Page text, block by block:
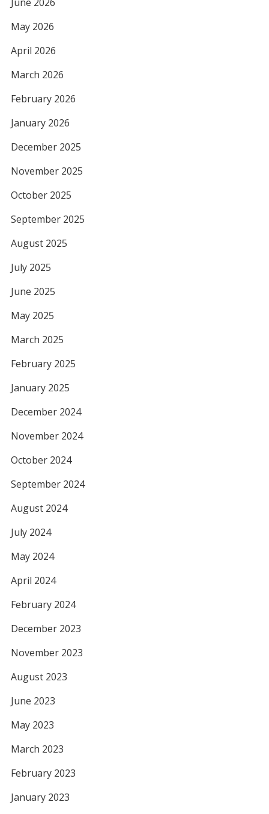
May 2026
April 2026
March 2026
February 2026
January 2026
December 2025
November 2025
October 2025
September 2025
August 2025
July 2025
June 2025
May 2025
March 2025
February 2025
January 2025
December 2024
November 2024
October 2024
September 2024
August 2024
July 2024
May 2024
April 2024
February 2024
December 2023
November 2023
August 2023
June 2023
May 2023
March 2023
February 2023
January 2023